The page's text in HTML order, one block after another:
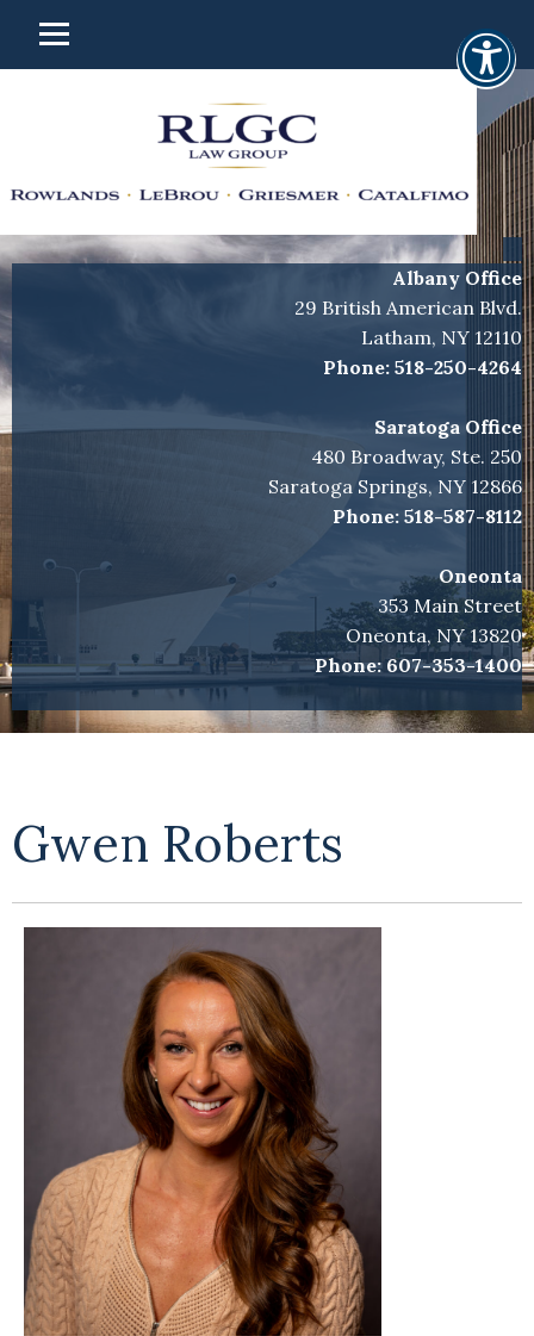
Albany Office
29 British American Blvd.
Latham, NY 12110
Phone: 518-250-4264
Saratoga Office
480 Broadway, Ste. 250
Saratoga Springs, NY 12866
Phone: 518-587-8112
Oneonta
353 Main Street
Oneonta, NY 13820
Phone:607-353-1400
Gwen Roberts